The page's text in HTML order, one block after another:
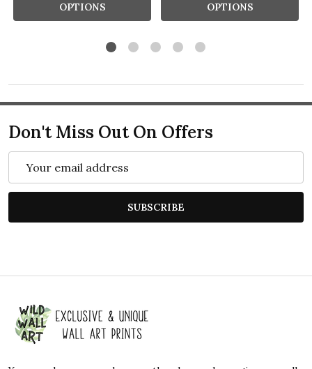
OPTIONS OPTIONS
Don't Miss Out On Offers
SUBSCRIBE
Footer
Start